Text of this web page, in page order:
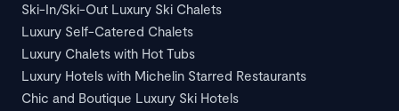
Ski-In/Ski-Out Luxury Ski Chalets
Luxury Self-Catered Chalets
Luxury Chalets with Hot Tubs
Luxury Hotels with Michelin Starred Restaurants
Chic and Boutique Luxury Ski Hotels